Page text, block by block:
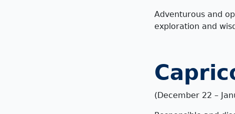
Adventurous and
exploration and
(December 22 –